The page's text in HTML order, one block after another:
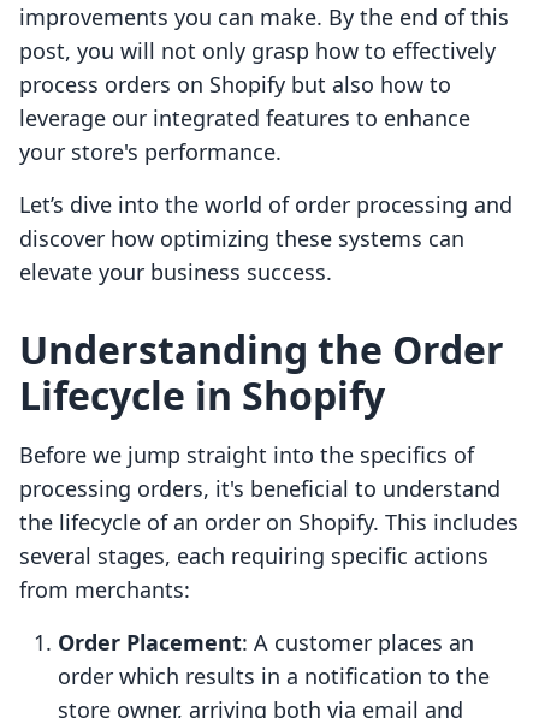
improvements you can make. By the end of this
post, you will not only grasp how to effectively
process orders on Shopify but also how to
leverage our integrated features to enhance
your store's performance.
Let’s dive into the world of order processing and
discover how optimizing these systems can
elevate your business success.
Understanding the Order
Lifecycle in Shopify
Before we jump straight into the specifics of
processing orders, it's beneficial to understand
the lifecycle of an order on Shopify. This includes
several stages, each requiring specific actions
from merchants:
Order Placement: A customer places an
order which results in a notification to the
store owner, arriving both via email and